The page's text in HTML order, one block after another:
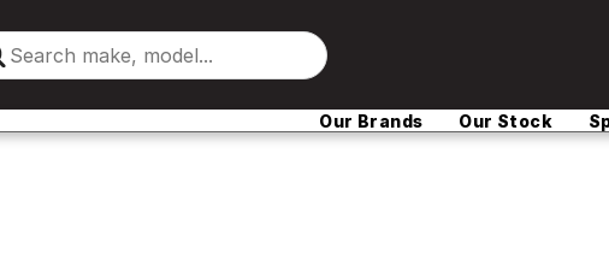
Our Brands Our Stock